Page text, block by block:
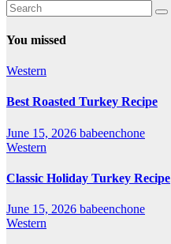
You missed
Western
Best Roasted Turkey Recipe
June 15, 2026 babeenchone
Western
Classic Holiday Turkey Recipe
June 15, 2026 babeenchone
Western